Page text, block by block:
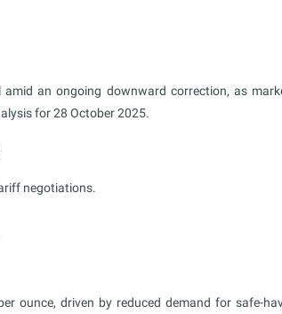
amid an ongoing downward correction, as
for 28 October 2025.
negotiations.
ounce, driven by reduced demand for safe-